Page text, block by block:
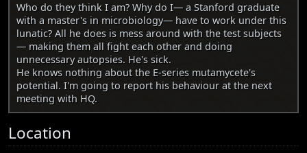
Who do they think I am? Why do I— a Stanford graduate
with a master's in microbiology— have to work under this
lunatic? All he does is mess around with the test subjects
— making them all fight each other and doing
unnecessary autopsies. He's sick.
He knows nothing about the E-series mutamycete's
potential. I'm going to report his behaviour at the next
meeting with HQ.
Location